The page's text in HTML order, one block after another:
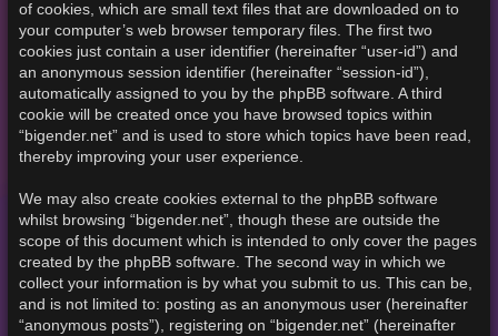
of cookies, which are small text files that are downloaded on to
your computer’s web browser temporary files. The first two
cookies just contain a user identifier (hereinafter “user-id”) and
an anonymous session identifier (hereinafter “session-id”),
automatically assigned to you by the phpBB software. A third
cookie will be created once you have browsed topics within
“bigender.net” and is used to store which topics have been read,
thereby improving your user experience.
We may also create cookies external to the phpBB software
whilst browsing “bigender.net”, though these are outside the
scope of this document which is intended to only cover the pages
created by the phpBB software. The second way in which we
collect your information is by what you submit to us. This can be,
and is not limited to: posting as an anonymous user (hereinafter
“anonymous posts”), registering on “bigender.net” (hereinafter